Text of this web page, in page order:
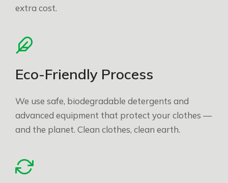
extra cost.
Eco-Friendly Process
We use safe, biodegradable detergents and
advanced equipment that protect your clothes —
and the planet. Clean clothes, clean earth.